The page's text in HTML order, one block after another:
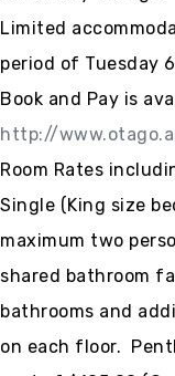
Limited
period of Tuesday
Book and Pay is
http://
Room Rates
Single (King size
maximum two
shared bathroom
bathrooms and
on each floor.